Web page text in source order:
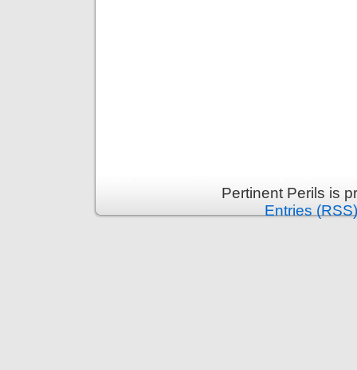
Pertinent Perils is
Entries (RSS)